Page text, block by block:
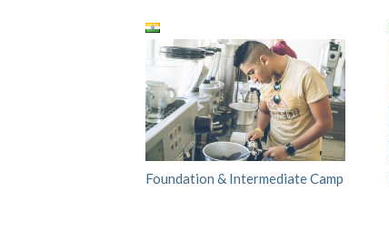
Foundation & Intermediate Camp